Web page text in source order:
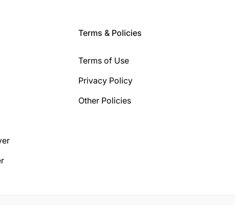
Terms & Policies
Terms of Use
Privacy Policy
Other Policies